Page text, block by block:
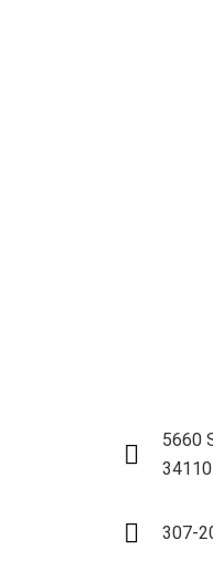
5660
34110
307-